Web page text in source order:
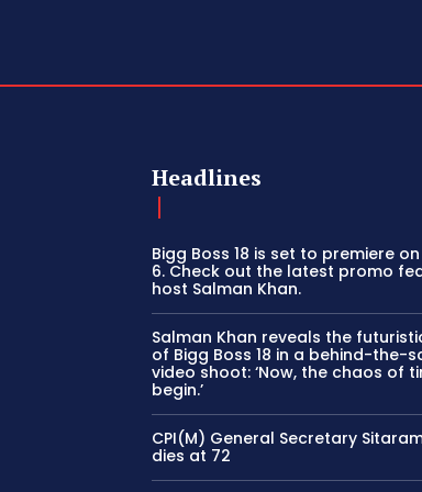
Headlines
Bigg Boss 18 is set to premiere
6. Check out the latest promo
host Salman Khan.
Salman Khan reveals the
of Bigg Boss 18 in a behind-the-
video shoot: ‘Now, the chaos of
begin.’
CPI(M) General Secretary
dies at 72